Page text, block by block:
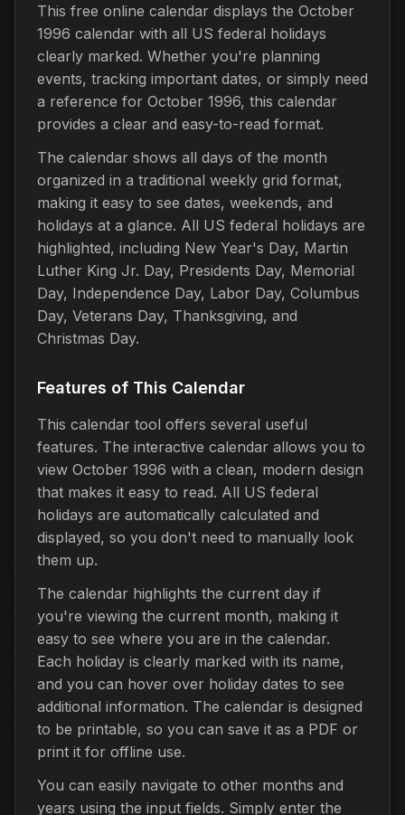
This free online calendar displays the October
1996 calendar with all US federal holidays
clearly marked. Whether you're planning
events, tracking important dates, or simply need
a reference for October 1996, this calendar
provides a clear and easy-to-read format.
The calendar shows all days of the month
organized in a traditional weekly grid format,
making it easy to see dates, weekends, and
holidays at a glance. All US federal holidays are
highlighted, including New Year's Day, Martin
Luther King Jr. Day, Presidents Day, Memorial
Day, Independence Day, Labor Day, Columbus
Day, Veterans Day, Thanksgiving, and
Christmas Day.
Features of This Calendar
This calendar tool offers several useful
features. The interactive calendar allows you to
view October 1996 with a clean, modern design
that makes it easy to read. All US federal
holidays are automatically calculated and
displayed, so you don't need to manually look
them up.
The calendar highlights the current day if
you're viewing the current month, making it
easy to see where you are in the calendar.
Each holiday is clearly marked with its name,
and you can hover over holiday dates to see
additional information. The calendar is designed
to be printable, so you can save it as a PDF or
print it for offline use.
You can easily navigate to other months and
years using the input fields. Simply enter the